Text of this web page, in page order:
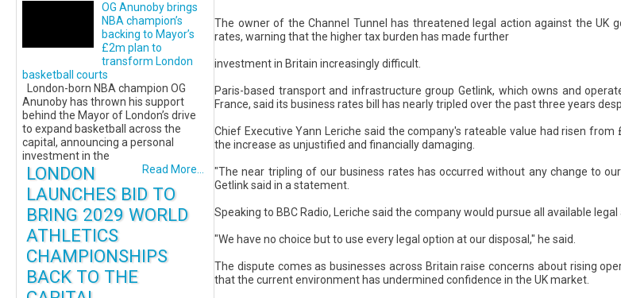
The owner of the Channel Tunnel has threatened legal action against the UK
rates, warning that the higher tax burden has made further
investment in Britain increasingly difficult.
Paris-based transport and infrastructure group Getlink, which owns and
France, said its business rates bill has nearly tripled over the past three years
Chief Executive Yann Leriche said the company's rateable value had risen
the increase as unjustified and financially damaging.
"The near tripling of our business rates has occurred without any change to
Getlink said in a statement.
Speaking to BBC Radio, Leriche said the company would pursue all available
"We have no choice but to use every legal option at our disposal," he said.
The dispute comes as businesses across Britain raise concerns about rising
that the current environment has undermined confidence in the UK market.
OG Anunoby brings
NBA champion’s
backing to Mayor’s
£2m plan to
transform London
basketball courts
London-born NBA champion OG
Anunoby has thrown his support
behind the Mayor of London’s drive
to expand basketball across the
capital, announcing a personal
investment in the
Read More...
LONDON
LAUNCHES BID TO
BRING 2029 WORLD
ATHLETICS
CHAMPIONSHIPS
BACK TO THE